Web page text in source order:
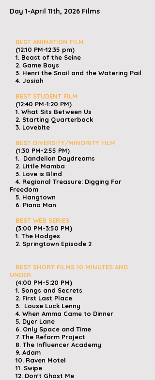
Day 1-April 11th, 2026 Films
BEST ANIMATION FILM
(12:10 PM-12:35 pm)
1. Beast of the Seine
2. Game Boys
3. Henri the Snail and the Watering Pail
4. Josiah
BEST STUDENT FILM
(12:40 PM-1:20 PM)
1. What Sits Between Us
2. Starting Quarterback
3. Lovebite
BEST DIVERSITY/MINORITY FILM
(1:30 PM-2:55 PM)
1. Dandelion Daydreams
2. Little Mamba
3. Love is Blind
4. Regional Treasure: Digging For
Freedom
5. Hangtown
6. Piano Man
BEST WEB SERIES
(3:00 PM-3:50 PM)
1. The Hodges
2. Springtown Episode 2
BEST SHORT FILMS 10 MINUTES AND
UNDER
(4:00 PM-5:20 PM)
1. Songs and Secrets
2. First Last Place
3. Louse Luck Lenny
4. When Amma Came to Dinner
5. Dyer Lane
6. Only Space and Time
7. The Reform Project
8. The Influencer Academy
9. Adam
10. Raven Motel
11. Swipe
12. Don't Ghost Me